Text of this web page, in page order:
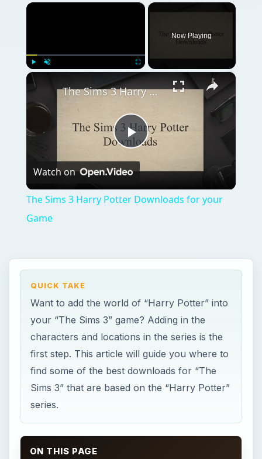
×
Now Playing
×
Play
Video
The Sims 3 Harry Potter Downloads for your Game
Watch on
The Sims 3 Harry Potter Downloads for your
Game
QUICK TAKE
Want to add the world of “Harry Potter” into
your “The Sims 3” game? Adding in the
characters and locations in the series is the
first step. This article will guide you where to
find some of the best downloads for “The
Sims 3” that are based on the “Harry Potter”
series.
ON THIS PAGE